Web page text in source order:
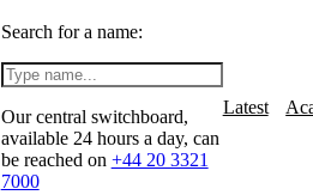
Search for a name:
Our central switchboard,
available 24 hours a day, can
be reached on +44 20 3321
7000
Latest